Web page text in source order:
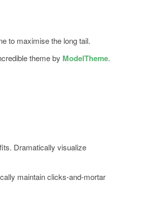
to maximise the long tail.
theme by ModelTheme.
Dramatically visualize
maintain clicks-and-mortar